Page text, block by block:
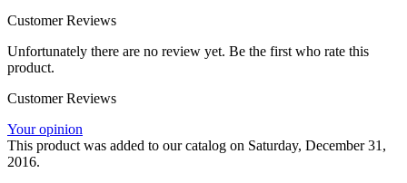
Customer Reviews
Unfortunately there are no review yet. Be the first who rate this
product.
Customer Reviews
Your opinion
This product was added to our catalog on Saturday, December 31,
2016.